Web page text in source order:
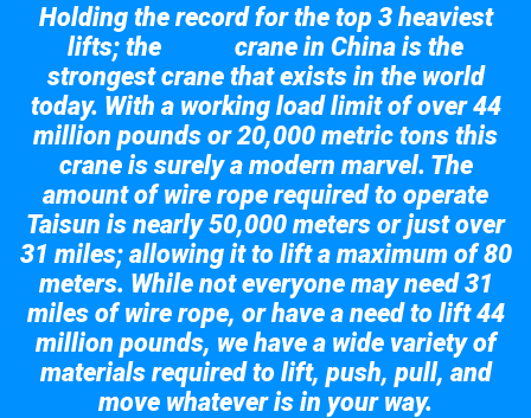
Holding the record for the top 3 heaviest
lifts; the
crane in China is the
strongest crane that exists in the world
today. With a working load limit of over 44
million pounds or 20,000 metric tons this
crane is surely a modern marvel. The
amount of wire rope required to operate
Taisun is nearly 50,000 meters or just over
31 miles; allowing it to lift a maximum of 80
meters. While not everyone may need 31
miles of wire rope, or have a need to lift 44
million pounds, we have a wide variety of
materials required to lift, push, pull, and
move whatever is in your way.